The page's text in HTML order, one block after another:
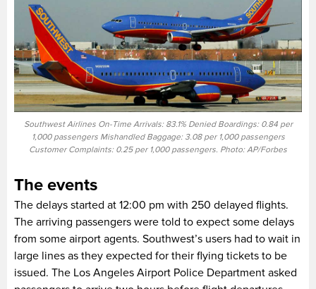
Southwest Airlines On-Time Arrivals: 83.1% Denied Boardings: 0.84 per
1,000 passengers Mishandled Baggage: 3.08 per 1,000 passengers
Customer Complaints: 0.25 per 1,000 passengers. Photo: AP/Forbes
The events
The delays started at 12:00 pm with 250 delayed flights.
The arriving passengers were told to expect some delays
from some airport agents. Southwest’s users had to wait in
large lines as they expected for their flying tickets to be
issued. The Los Angeles Airport Police Department asked